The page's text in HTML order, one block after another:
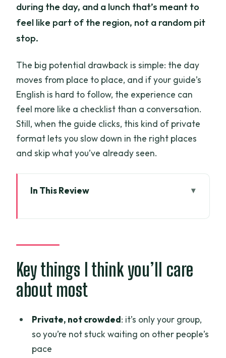
during the day, and a lunch that’s meant to
feel like part of the region, not a random pit
stop.
The big potential drawback is simple: the day
moves from place to place, and if your guide’s
English is hard to follow, the experience can
feel more like a checklist than a conversation.
Still, when the guide clicks, this kind of private
format lets you slow down in the right places
and skip what you’ve already seen.
In This Review
Mekong Delta tour really means
Saigon Opera House: the culture cue
before you leave the city
Cafe Trúc Xanh: silk and bamboo fiber
Cù lao Thới Sơn (Thới Sơn Island): island
Key things I think you’ll care
about most
Private, not crowded: it’s only your group,
so you’re not stuck waiting on other people’s
pace